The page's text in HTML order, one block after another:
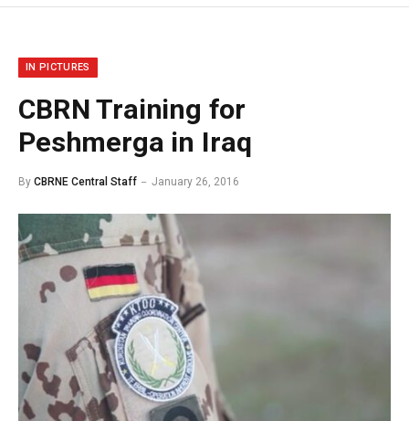
IN PICTURES
CBRN Training for
Peshmerga in Iraq
By CBRNE Central Staff January 26, 2016